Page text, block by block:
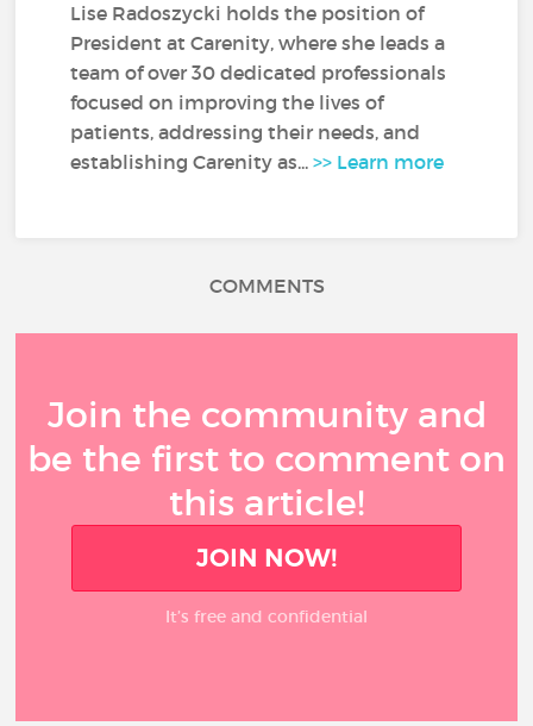
Lise Radoszycki holds the position of
President at Carenity, where she leads a
team of over 30 dedicated professionals
focused on improving the lives of
patients, addressing their needs, and
establishing Carenity as...>> Learn more
COMMENTS
Join the community and
be the first to comment on
this article!
JOIN NOW!
It’s free and confidential